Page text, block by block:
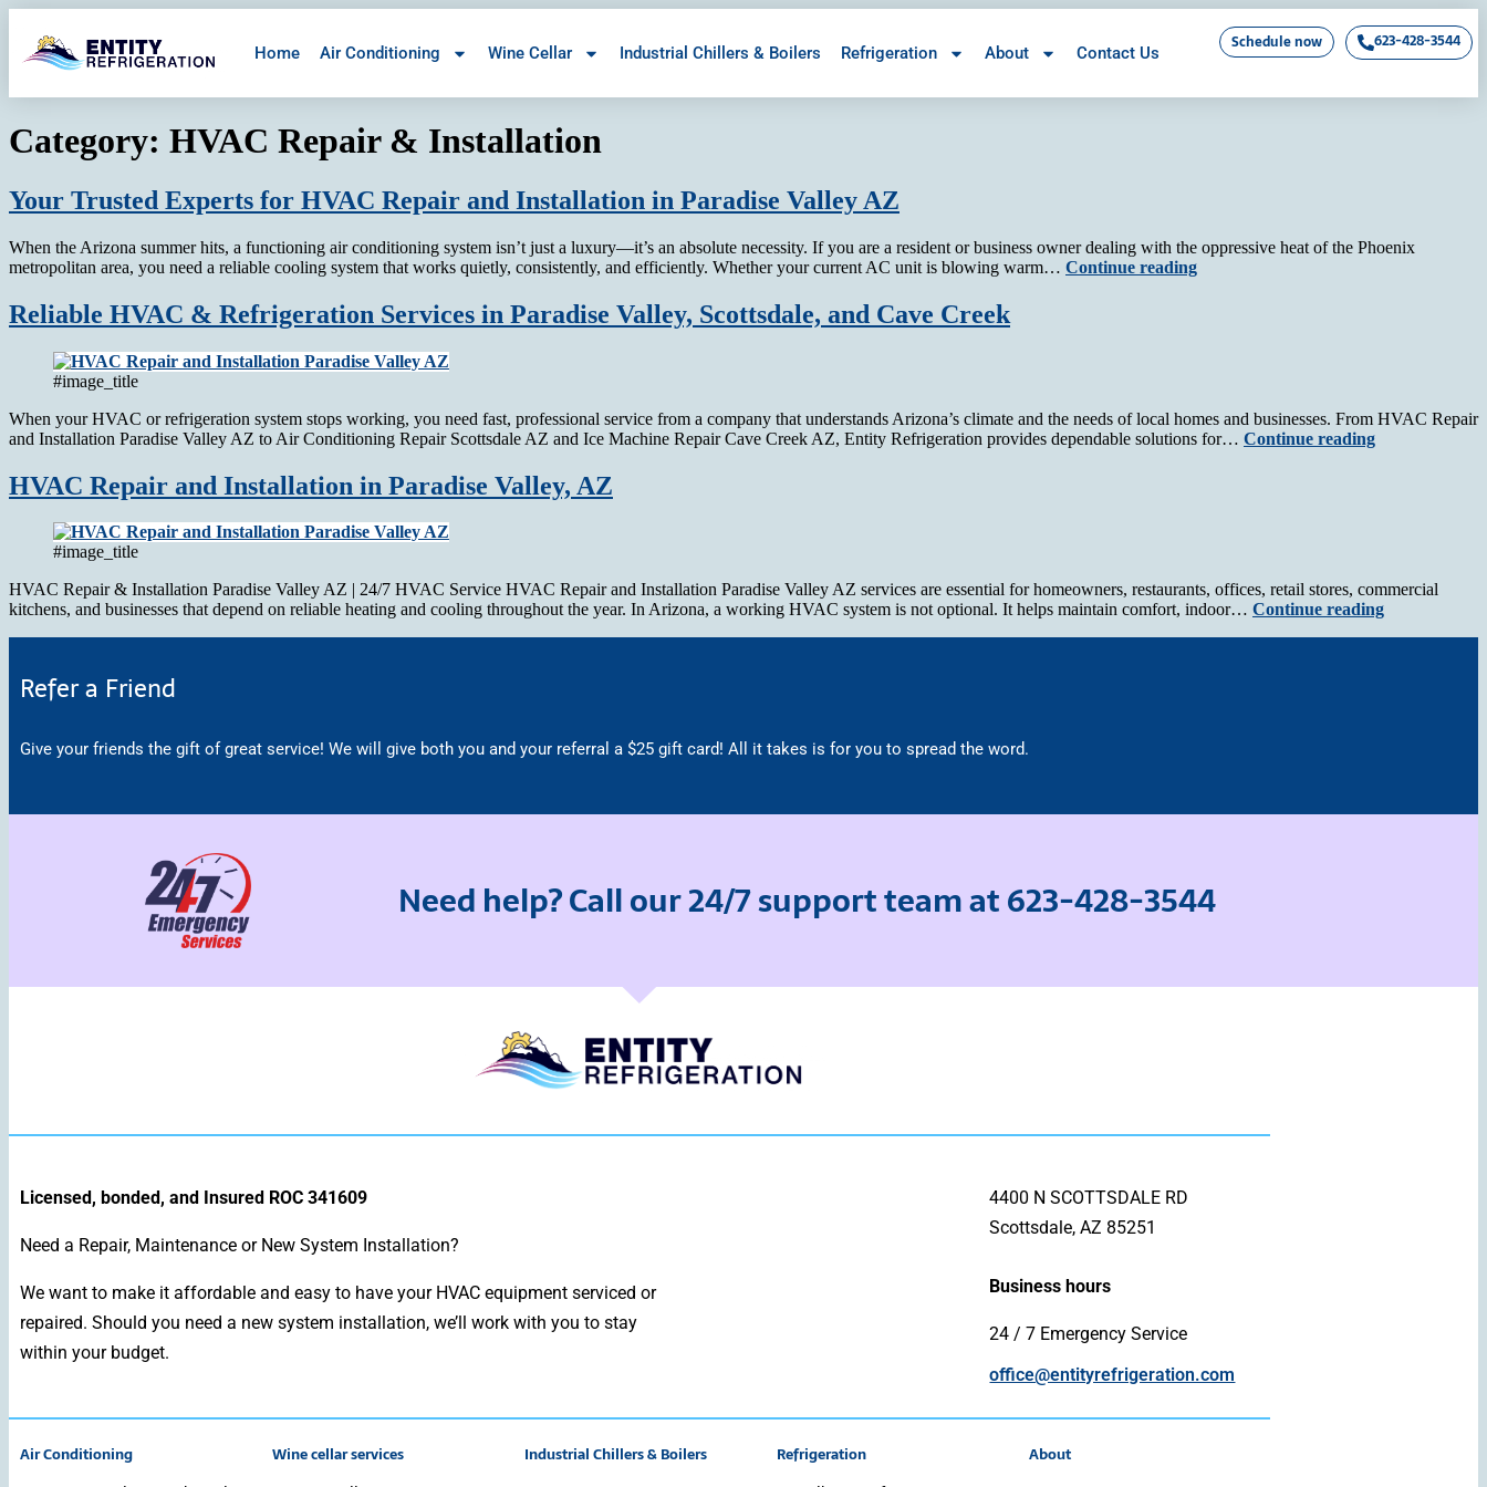
Home Air Conditioning Wine Cellar Industrial Chillers & Boilers Refrigeration About Contact Us Schedule now 623-428-3544
Category: HVAC Repair & Installation
Your Trusted Experts for HVAC Repair and Installation in Paradise Valley AZ
When the Arizona summer hits, a functioning air conditioning system isn’t just a luxury—it’s an absolute necessity. If you are a resident or business owner dealing with the oppressive heat of the Phoenix
metropolitan area, you need a reliable cooling system that works quietly, consistently, and efficiently. Whether your current AC unit is blowing warm… Continue reading
Reliable HVAC & Refrigeration Services in Paradise Valley, Scottsdale, and Cave Creek
#image_title
When your HVAC or refrigeration system stops working, you need fast, professional service from a company that understands Arizona’s climate and the needs of local homes and businesses. From HVAC Repair
and Installation Paradise Valley AZ to Air Conditioning Repair Scottsdale AZ and Ice Machine Repair Cave Creek AZ, Entity Refrigeration provides dependable solutions for… Continue reading
HVAC Repair and Installation in Paradise Valley, AZ
#image_title
HVAC Repair & Installation Paradise Valley AZ | 24/7 HVAC Service HVAC Repair and Installation Paradise Valley AZ services are essential for homeowners, restaurants, offices, retail stores, commercial
kitchens, and businesses that depend on reliable heating and cooling throughout the year. In Arizona, a working HVAC system is not optional. It helps maintain comfort, indoor… Continue reading
Refer a Friend
Give your friends the gift of great service! We will give both you and your referral a $25 gift card! All it takes is for you to spread the word.
Need help? Call our 24/7 support team at623-428-3544
Licensed, bonded, and Insured ROC 341609
Need a Repair, Maintenance or New System Installation?
We want to make it affordable and easy to have your HVAC equipment serviced or
repaired. Should you need a new system installation, we’ll work with you to stay
within your budget.
4400 N SCOTTSDALE RD
Scottsdale, AZ 85251
Business hours
24 / 7 Emergency Service
office@entityrefrigeration.com
Air Conditioning Wine cellar services Industrial Chillers & Boilers Refrigeration About